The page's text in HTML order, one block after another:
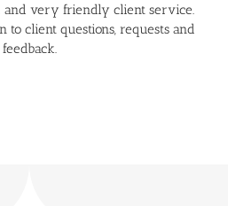
and very friendly client service.
to client questions, requests and
feedback.